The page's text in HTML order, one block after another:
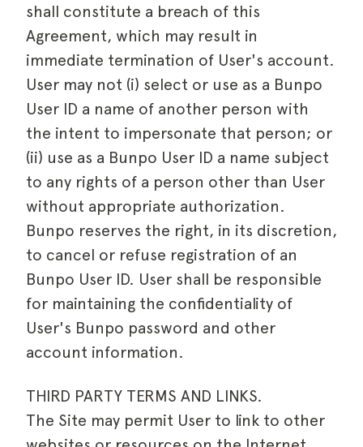
shall constitute a breach of this
Agreement, which may result in
immediate termination of User's account.
User may not (i) select or use as a Bunpo
User ID a name of another person with
the intent to impersonate that person; or
(ii) use as a Bunpo User ID a name subject
to any rights of a person other than User
without appropriate authorization.
Bunpo reserves the right, in its discretion,
to cancel or refuse registration of an
Bunpo User ID. User shall be responsible
for maintaining the confidentiality of
User's Bunpo password and other
account information.
THIRD PARTY TERMS AND LINKS.
The Site may permit User to link to other